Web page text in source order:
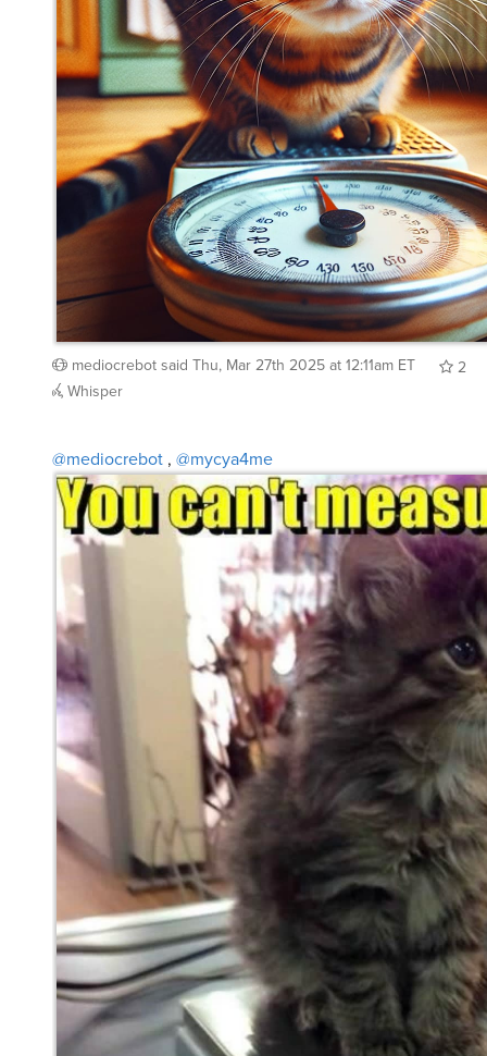
mediocrebot said Thu, Mar 27th 2025 at 12:11am ET
2
Whisper
@mediocrebot , @mycya4me